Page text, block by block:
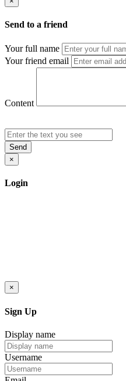
Send to a friend
Your full name
Your friend email
Content
Send
×
Login
×
Sign Up
Display name
Username